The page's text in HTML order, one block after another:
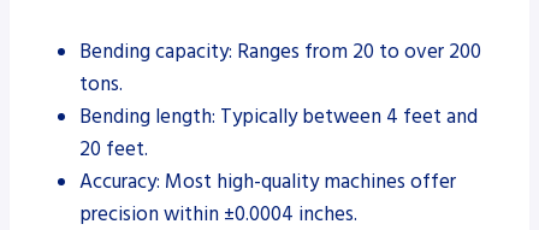
Bending capacity: Ranges from 20 to over 200
tons.
Bending length: Typically between 4 feet and
20 feet.
Accuracy: Most high-quality machines offer
precision within ±0.0004 inches.